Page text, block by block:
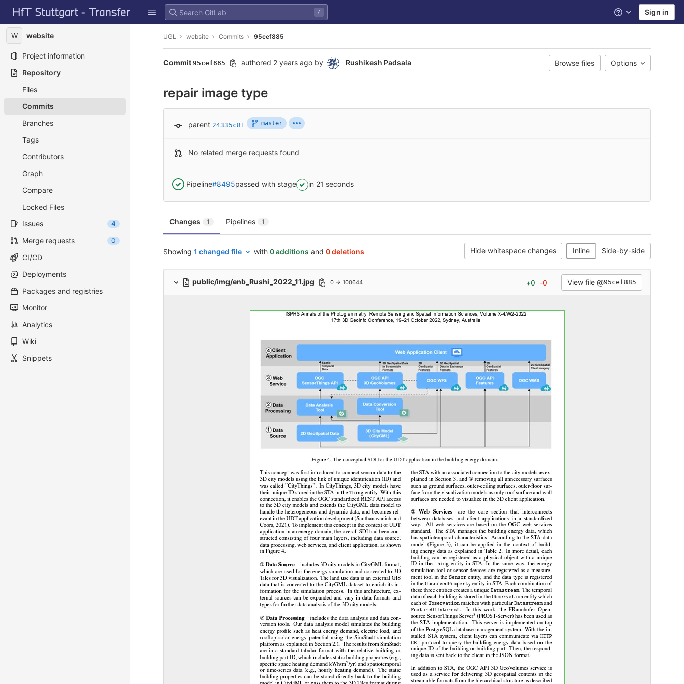
Skip to content
GitLab
/ Help Sign in
W website
Project information
Repository
Files
Commits
Branches
Tags
Contributors
Graph
Compare
Locked Files
Issues
4
Merge requests 0
CI/CD
Deployments
Packages and registries
Monitor
Analytics
Wiki
Snippets
UGL website Commits 95cef885
Commit 95cef885 authored 2 years ago by Rushikesh Padsala Browse files Options
repair image type
parent 24335c81 master
No related merge requests found
Pipeline#8495passed with stage in 21 seconds
Changes 1 Pipelines 1
Hide whitespace changes Inline Side-by-side
Showing 1 changed file with 0 additions and 0 deletions
public/img/enb_Rushi_2022_11.jpg 0 → 100644 +0 -0 View file @95cef885